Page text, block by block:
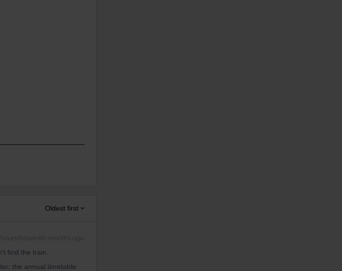
Oldest first
Forum|Forum|10 months ago
find the train.
the annual timetable